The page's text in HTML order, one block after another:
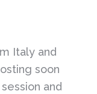
Italy and
soon
and